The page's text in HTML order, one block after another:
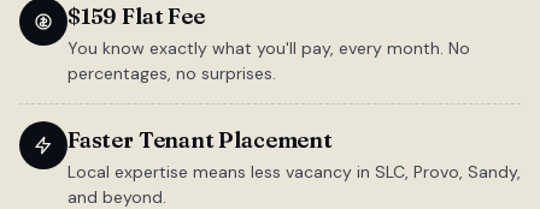
$159 Flat Fee
You know exactly what you'll pay, every month. No
percentages, no surprises.
Faster Tenant Placement
Local expertise means less vacancy in SLC, Provo, Sandy,
and beyond.